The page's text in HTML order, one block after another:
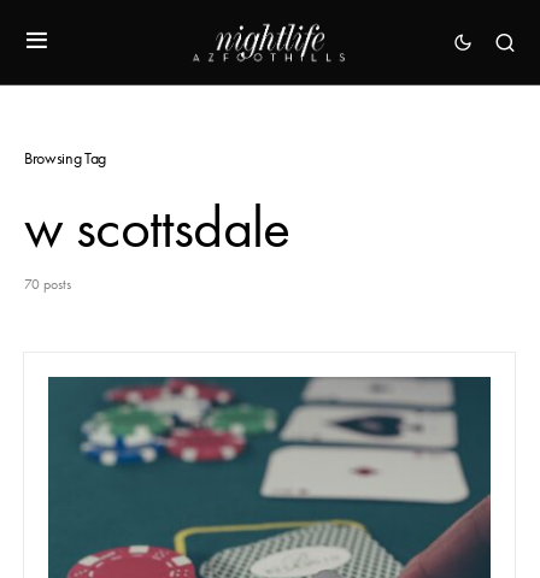
Browsing Tag
w scottsdale
70 posts